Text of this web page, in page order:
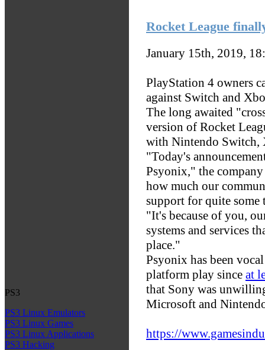
PS3
PS3 Linux Emulators
PS3 Linux Games
PS3 Linux Applications
PS3 Hacking
Rocket League
January 15th, 2019,
PlayStation 4 owners
against Switch and
The long awaited
version of Rocket
with Nintendo Switch,
"Today's
Psyonix," the
how much our
support for quite some
"It's because of you,
systems and services
place."
Psyonix has been
platform play since at
that Sony was
Microsoft and
https://